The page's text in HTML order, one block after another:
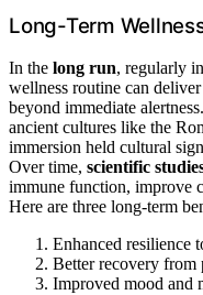
Long-Term
In the long run, regularly
wellness routine can
beyond immediate
ancient cultures like the
immersion held cultural
Over time, scientific
immune function, improve
Here are three long-term
Enhanced resilience
Better recovery from
Improved mood and